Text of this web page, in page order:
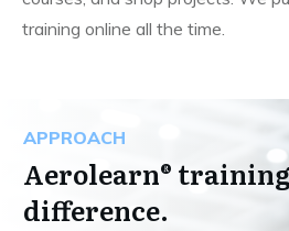
training online all the time.
APPROACH
Aerolearn®
difference.